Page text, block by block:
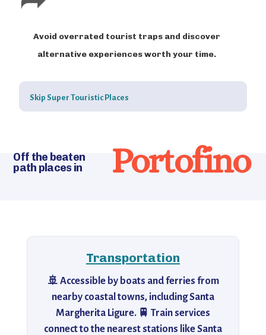
Avoid overrated tourist traps and discover
alternative experiences worth your time.
Skip Super Touristic Places
Off the beaten
path places in
Portofino
Transportation
🚢 Accessible by boats and ferries from
nearby coastal towns, including Santa
Margherita Ligure. 🚆 Train services
connect to the nearest stations like Santa